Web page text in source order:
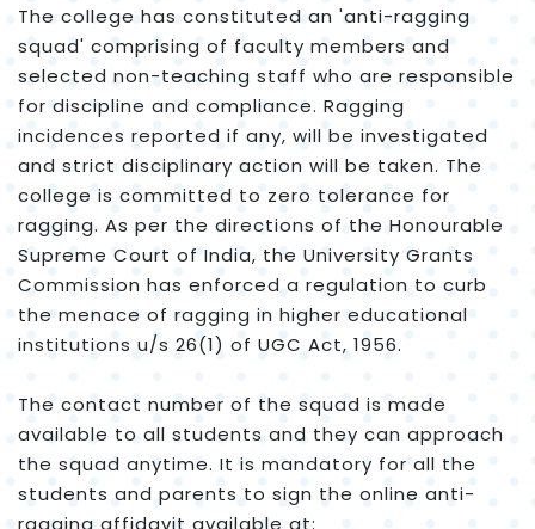
The college has constituted an 'anti-ragging
squad' comprising of faculty members and
selected non-teaching staff who are responsible
for discipline and compliance. Ragging
incidences reported if any, will be investigated
and strict disciplinary action will be taken. The
college is committed to zero tolerance for
ragging. As per the directions of the Honourable
Supreme Court of India, the University Grants
Commission has enforced a regulation to curb
the menace of ragging in higher educational
institutions u/s 26(1) of UGC Act, 1956.
The contact number of the squad is made
available to all students and they can approach
the squad anytime. It is mandatory for all the
students and parents to sign the online anti-
ragging affidavit available at: